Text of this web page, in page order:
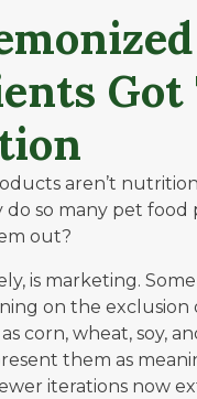
aren’t
do so many pet food
out?
is marketing.
on the exclusion
corn, wheat, soy,
them as
iterations now